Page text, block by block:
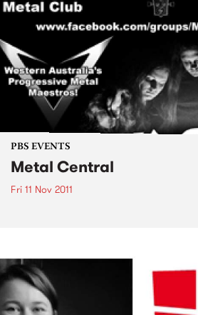
PBS EVENTS
Metal Central
Fri 11 Nov 2011